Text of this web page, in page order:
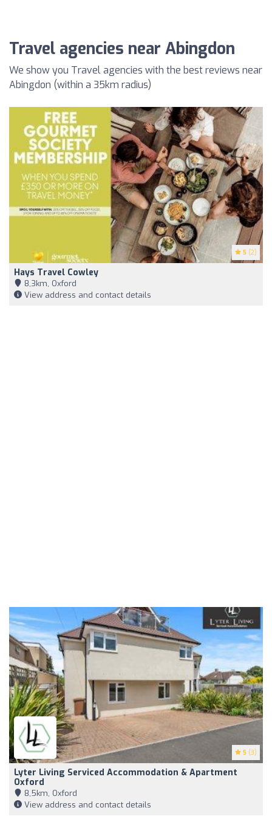
Travel agencies near Abingdon
We show you Travel agencies with the best reviews near
Abingdon (within a 35km radius)
5 (2)
Hays Travel Cowley
8,3km, Oxford
View address and contact details
5 (3)
Lyter Living Serviced Accommodation & Apartment
Oxford
8,5km, Oxford
View address and contact details